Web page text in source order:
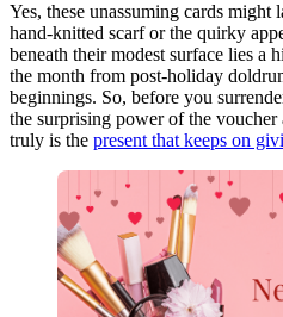
Yes, these unassuming cards might
hand-knitted scarf or the quirky
beneath their modest surface lies a
the month from post-holiday
beginnings. So, before you
the surprising power of the
truly is the present that keeps on